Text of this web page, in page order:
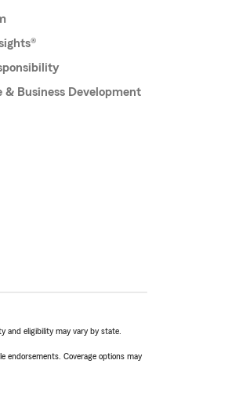
& Business Development
and eligibility may vary by state.
endorsements. Coverage options may